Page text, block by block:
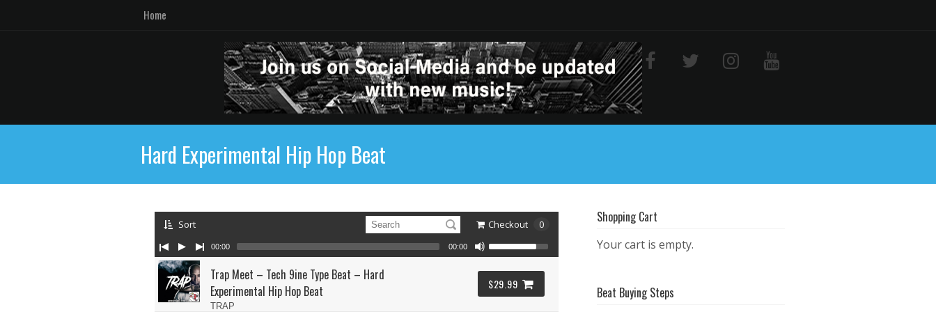
Home
Hard Experimental Hip Hop Beat
Sort Checkout 0
Trap Meet – Tech 9ine Type Beat – Hard
Experimental Hip Hop Beat
TRAP
$29.99
00:00 00:00
Shopping Cart
Your cart is empty.
Beat Buying Steps